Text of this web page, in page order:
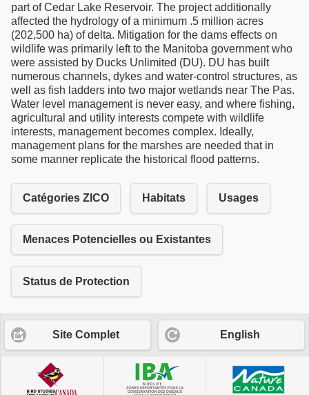
part of Cedar Lake Reservoir. The project additionally
affected the hydrology of a minimum .5 million acres
(202,500 ha) of delta. Mitigation for the dams effects on
wildlife was primarily left to the Manitoba government who
were assisted by Ducks Unlimited (DU). DU has built
numerous channels, dykes and water-control structures, as
well as fish ladders into two major wetlands near The Pas.
Water level management is never easy, and where fishing,
agricultural and utility interests compete with wildlife
interests, management becomes complex. Ideally,
management plans for the marshes are needed that in
some manner replicate the historical flood patterns.
Catégories ZICO Habitats Usages
Menaces Potencielles ou Existantes
Status de Protection
Site Complet English